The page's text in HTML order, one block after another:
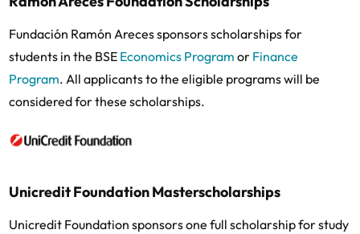
Fundación Ramón Areces sponsors scholarships for
students in the BSE Economics Program or Finance
Program. All applicants to the eligible programs will be
considered for these scholarships.
Unicredit Foundation Masterscholarships
Unicredit Foundation sponsors one full scholarship for study